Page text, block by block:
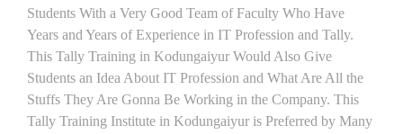
Students With a Very Good Team of Faculty Who Have
Years and Years of Experience in IT Profession and Tally.
This Tally Training in Kodungaiyur Would Also Give
Students an Idea About IT Profession and What Are All the
Stuffs They Are Gonna Be Working in the Company. This
Tally Training Institute in Kodungaiyur is Preferred by Many